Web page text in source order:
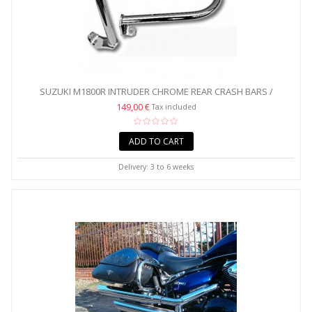
SUZUKI M1800R INTRUDER CHROME REAR CRASH BARS /
SADDLEBAG...
149,00 €Tax included
ADD TO CART
Delivery: 3 to 6 weeks